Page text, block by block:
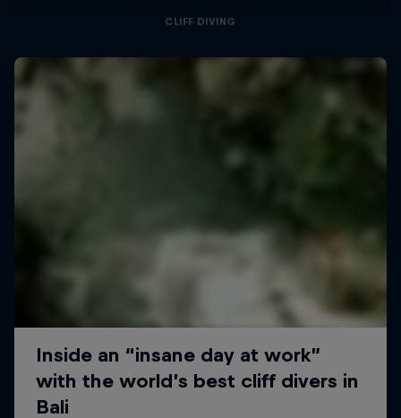
CLIFF DIVING